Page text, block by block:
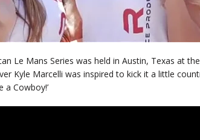
Le Mans Series was held in Austin, Texas at
Kyle Marcelli was inspired to kick it a little
a Cowboy!’